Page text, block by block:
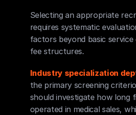
Selecting an appropriate
requires systematic
factors beyond basic service
fee structures.
Industry specialization
the primary screening
should investigate how long
operated in medical sales,